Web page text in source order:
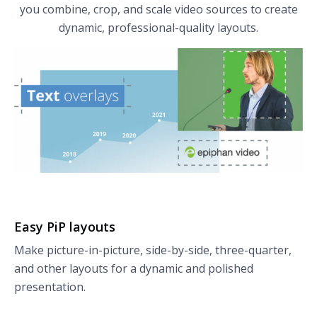
you combine, crop, and scale video sources to create
dynamic, professional-quality layouts.
Easy PiP layouts
Make picture-in-picture, side-by-side, three-quarter,
and other layouts for a dynamic and polished
presentation.